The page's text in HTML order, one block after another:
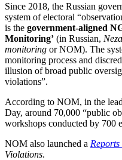
Since 2018, the Russian
system of electoral
is the government-aligned
Monitoring’ (in Russian,
monitoring or NOM). The
monitoring process and
illusion of broad public
violations”.
According to NOM, in the
Day, around 70,000 “public
workshops conducted by 700
NOM also launched a
Violations.